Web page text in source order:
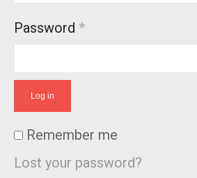
Password *
Log in
Remember me
Lost your password?